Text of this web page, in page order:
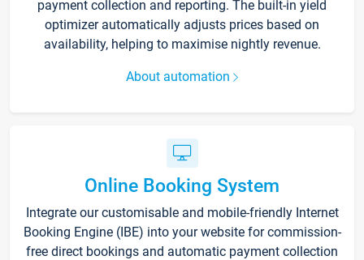
payment collection and reporting. The built-in yield
optimizer automatically adjusts prices based on
availability, helping to maximise nightly revenue.
About automation
Online Booking System
Integrate our customisable and mobile-friendly Internet
Booking Engine (IBE) into your website for commission-
free direct bookings and automatic payment collection